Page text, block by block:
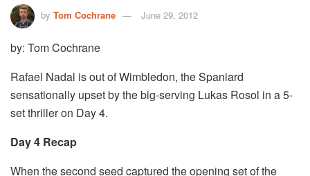
by Tom Cochrane June 29, 2012
by: Tom Cochrane
Rafael Nadal is out of Wimbledon, the Spaniard
sensationally upset by the big-serving Lukas Rosol in a 5-
set thriller on Day 4.
Day 4 Recap
When the second seed captured the opening set of the